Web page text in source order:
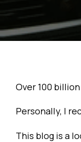
Over 100
Personally, I
This blog is a